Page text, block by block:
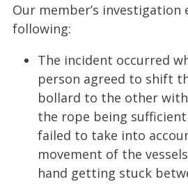
Our member’s investigation
following:
The incident occurred
person agreed to shift
bollard to the other
the rope being
failed to take into
movement of the
hand getting stuck